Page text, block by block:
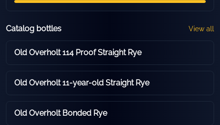
Catalog bottles View all
Old Overholt 114 Proof Straight Rye
Old Overholt 11-year-old Straight Rye
Old Overholt Bonded Rye